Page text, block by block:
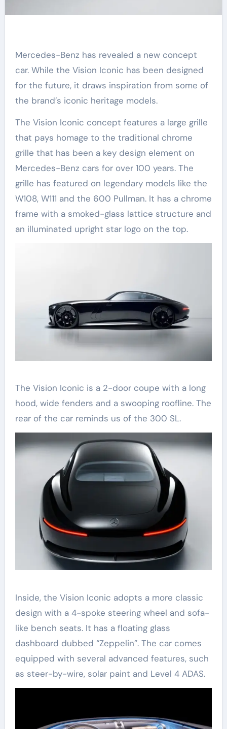
Mercedes-Benz has revealed a new concept
car. While the Vision Iconic has been designed
for the future, it draws inspiration from some of
the brand’s iconic heritage models.
The Vision Iconic concept features a large grille
that pays homage to the traditional chrome
grille that has been a key design element on
Mercedes-Benz cars for over 100 years. The
grille has featured on legendary models like the
W108, W111 and the 600 Pullman. It has a chrome
frame with a smoked-glass lattice structure and
an illuminated upright star logo on the top.
The Vision Iconic is a 2-door coupe with a long
hood, wide fenders and a swooping roofline. The
rear of the car reminds us of the 300 SL.
Inside, the Vision Iconic adopts a more classic
design with a 4-spoke steering wheel and sofa-
like bench seats. It has a floating glass
dashboard dubbed “Zeppelin”. The car comes
equipped with several advanced features, such
as steer-by-wire, solar paint and Level 4 ADAS.